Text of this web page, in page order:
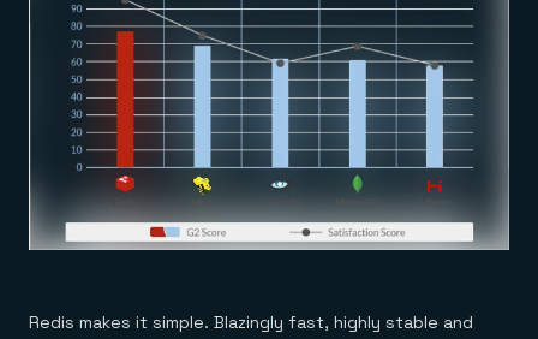
Redis makes it simple. Blazingly fast, highly stable and